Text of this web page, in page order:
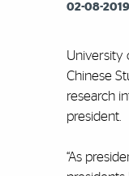
02-08-2019
University
Chinese
research
president.
“As